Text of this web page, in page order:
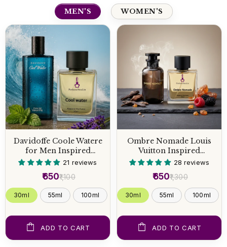
MEN'S WOMEN'S
Davidoffe Coole Watere
for Men Inspired
Perfume21 reviews
₹1,100
₹650
30ml 55ml 100ml
ADD TO CART
Ombre Nomade Louis
Vuitton Inspired
Perfume28 reviews
₹1,300
₹650
30ml 55ml 100ml
ADD TO CART